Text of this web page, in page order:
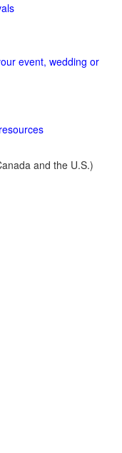
event, wedding or
resources
and the U.S.)